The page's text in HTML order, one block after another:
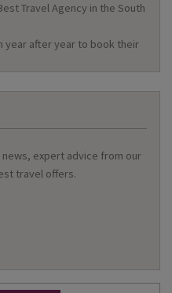
Travel Agency in the South
year after year to book their
expert advice from our
travel offers.